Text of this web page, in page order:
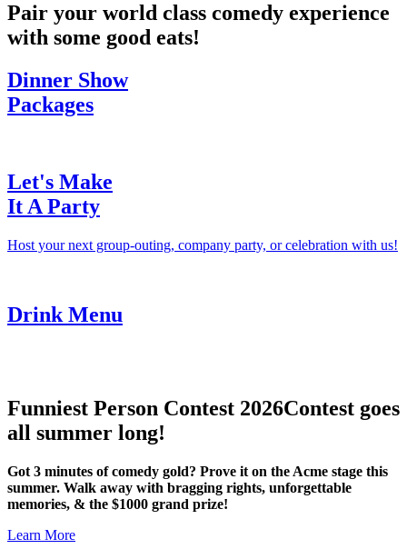
Pair your world class comedy experience
with some good eats!
Dinner Show
Packages
Let's Make
It A Party
Host your next group-outing, company party, or celebration with us!
Drink Menu
Funniest Person Contest 2026Contest goes
all summer long!
Got 3 minutes of comedy gold? Prove it on the Acme stage this
summer. Walk away with bragging rights, unforgettable
memories, & the $1000 grand prize!
Learn More